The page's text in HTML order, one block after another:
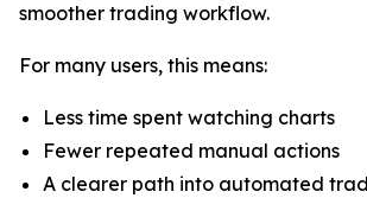
smoother trading workflow.
For many users, this means:
Less time spent watching charts
Fewer repeated manual actions
A clearer path into automated